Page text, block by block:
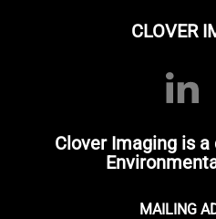
CLOVER
Clover Imaging is
MAILING